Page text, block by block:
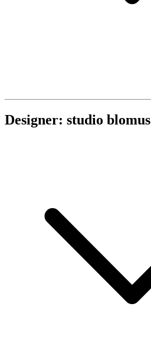
Designer: studio blomus